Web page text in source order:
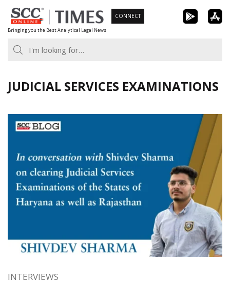
Skip
to
content
Bringing you the Best Analytical Legal News
CONNECT
JUDICIAL SERVICES EXAMINATIONS
INTERVIEWS